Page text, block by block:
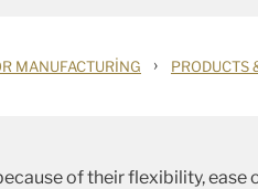
MANUFACTURING › PRODUCTS
of their flexibility,